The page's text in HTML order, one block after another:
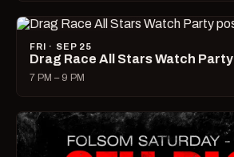
FRI · SEP 25
Drag Race All Stars Watch Party
7 PM – 9 PM